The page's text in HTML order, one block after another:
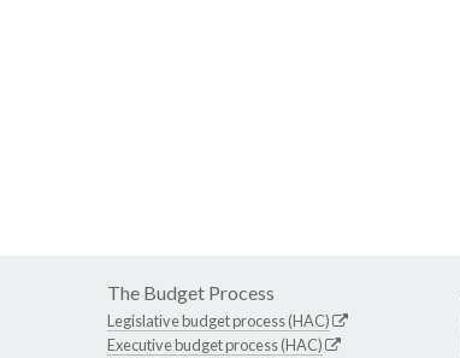
The Budget Process
Legislative budget process (HAC)
Executive budget process (HAC)